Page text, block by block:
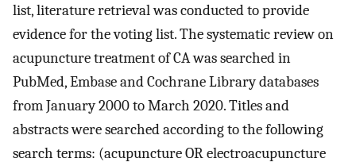
list, literature retrieval was conducted to provide
evidence for the voting list. The systematic review on
acupuncture treatment of CA was searched in
PubMed, Embase and Cochrane Library databases
from January 2000 to March 2020. Titles and
abstracts were searched according to the following
search terms: (acupuncture OR electroacupuncture